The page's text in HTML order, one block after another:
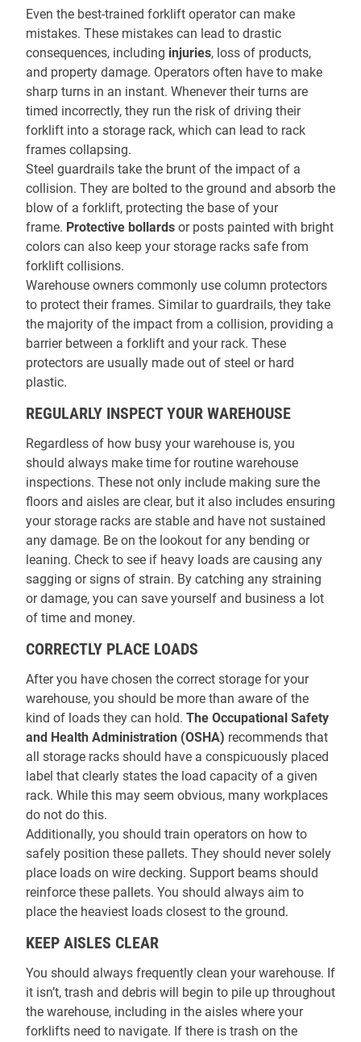
Even the best-trained forklift operator can make
mistakes. These mistakes can lead to drastic
consequences, including injuries, loss of products,
and property damage. Operators often have to make
sharp turns in an instant. Whenever their turns are
timed incorrectly, they run the risk of driving their
forklift into a storage rack, which can lead to rack
frames collapsing.
Steel guardrails take the brunt of the impact of a
collision. They are bolted to the ground and absorb the
blow of a forklift, protecting the base of your
frame. Protective bollards or posts painted with bright
colors can also keep your storage racks safe from
forklift collisions.
Warehouse owners commonly use column protectors
to protect their frames. Similar to guardrails, they take
the majority of the impact from a collision, providing a
barrier between a forklift and your rack. These
protectors are usually made out of steel or hard
plastic.
REGULARLY INSPECT YOUR WAREHOUSE
Regardless of how busy your warehouse is, you
should always make time for routine warehouse
inspections. These not only include making sure the
floors and aisles are clear, but it also includes ensuring
your storage racks are stable and have not sustained
any damage. Be on the lookout for any bending or
leaning. Check to see if heavy loads are causing any
sagging or signs of strain. By catching any straining
or damage, you can save yourself and business a lot
of time and money.
CORRECTLY PLACE LOADS
After you have chosen the correct storage for your
warehouse, you should be more than aware of the
kind of loads they can hold. The Occupational Safety
and Health Administration (OSHA) recommends that
all storage racks should have a conspicuously placed
label that clearly states the load capacity of a given
rack. While this may seem obvious, many workplaces
do not do this.
Additionally, you should train operators on how to
safely position these pallets. They should never solely
place loads on wire decking. Support beams should
reinforce these pallets. You should always aim to
place the heaviest loads closest to the ground.
KEEP AISLES CLEAR
You should always frequently clean your warehouse. If
it isn’t, trash and debris will begin to pile up throughout
the warehouse, including in the aisles where your
forklifts need to navigate. If there is trash on the